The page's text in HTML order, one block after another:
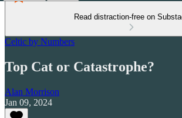
Read distraction-free on
Celtic by Numbers
Top Cat or Catastrophe?
Alan Morrison
Jan 09, 2024